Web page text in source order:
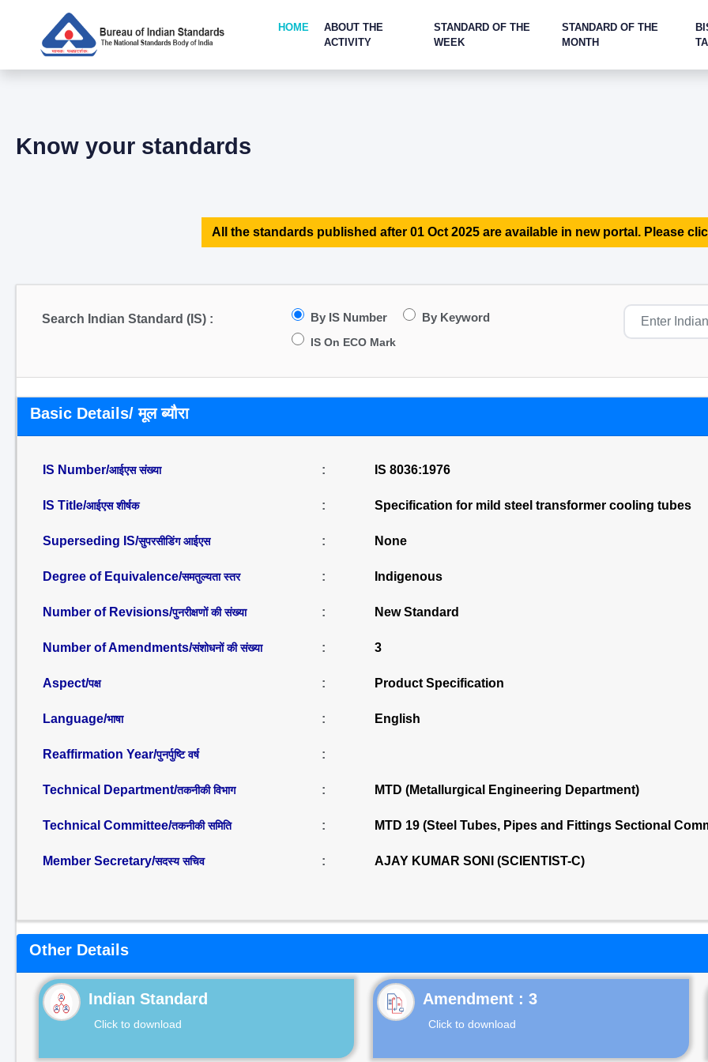
HOME
ABOUT THE
ACTIVITY
STANDARD OF THE
WEEK
STANDARD OF THE
MONTH
Know your standards
All the standards published after 01 Oct 2025 are available in new portal. Please
Search Indian Standard (IS) : By IS Number By Keyword
IS On ECO Mark
Basic Details/ मूल ब्यौरा
IS Number/आईएस संख्या : IS 8036:1976
IS Title/आईएस शीर्षक : Specification for mild steel transformer cooling tubes
Superseding IS/सुपरसीडिंग आईएस : None
Degree of Equivalence/समतुल्यता स्तर : Indigenous
Number of Revisions/पुनरीक्षणों की संख्या : New Standard
Number of Amendments/संशोधनों की संख्या : 3
Aspect/पक्ष : Product Specification
Language/भाषा : English
Reaffirmation Year/पुनर्पुष्टि वर्ष :
Technical Department/तकनीकी विभाग : MTD (Metallurgical Engineering Department)
Technical Committee/तकनीकी समिति : MTD 19 (Steel Tubes, Pipes and Fittings Sectional
Member Secretary/सदस्य सचिव : AJAY KUMAR SONI (SCIENTIST-C)
Other Details
Indian Standard
Click to download Click to download